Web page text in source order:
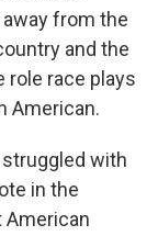
from the
and the
role race plays
American.
struggled with
in the
American